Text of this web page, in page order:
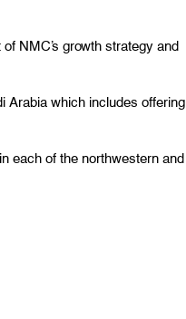
NMC’s growth strategy and
Arabia which includes offering
each of the northwestern and